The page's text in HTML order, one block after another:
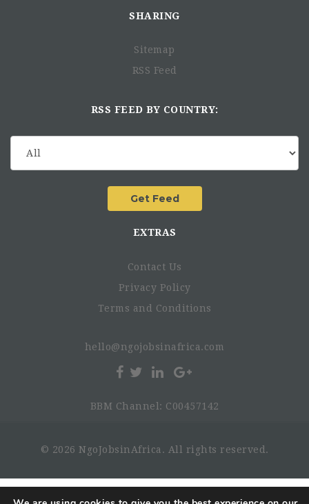
SHARING
Sitemap
RSS Feed
RSS FEED BY COUNTRY:
EXTRAS
Contact Us
Privacy Policy
Terms and Conditions
hello@ngojobsinafrica.com
BBM Channel: C00457142
© 2026 NgoJobsinAfrica. All rights reserved.